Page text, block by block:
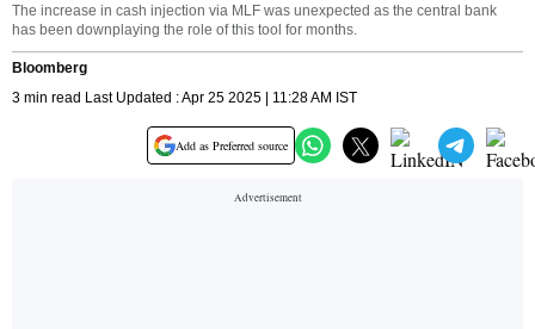
The increase in cash injection via MLF was unexpected as the central bank
has been downplaying the role of this tool for months.
Bloomberg
3 min read Last Updated : Apr 25 2025 | 11:28 AM IST
Add as Preferred source